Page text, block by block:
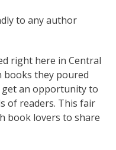
to any author
right here in Central
books they poured
get an opportunity to
of readers. This fair
book lovers to share